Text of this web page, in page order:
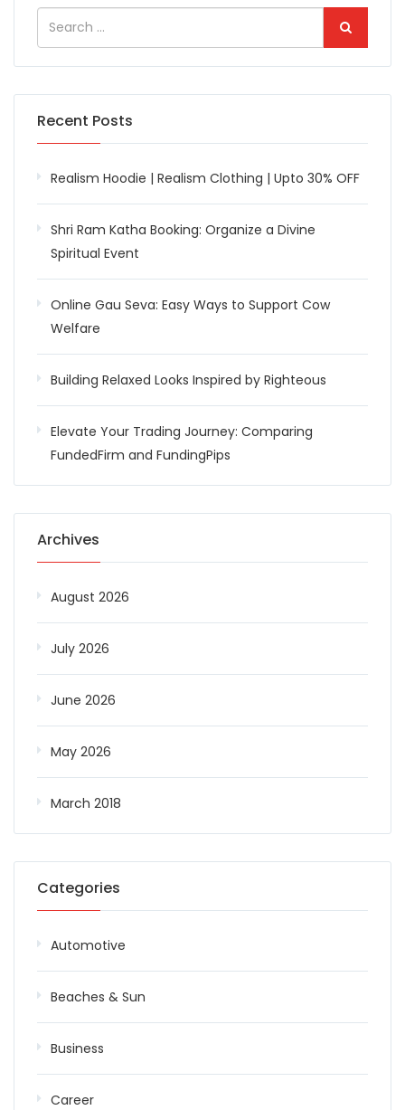
Recent Posts
Realism Hoodie | Realism Clothing | Upto 30% OFF
Shri Ram Katha Booking: Organize a Divine
Spiritual Event
Online Gau Seva: Easy Ways to Support Cow
Welfare
Building Relaxed Looks Inspired by Righteous
Elevate Your Trading Journey: Comparing
FundedFirm and FundingPips
Archives
August 2026
July 2026
June 2026
May 2026
March 2018
Categories
Automotive
Beaches & Sun
Business
Career